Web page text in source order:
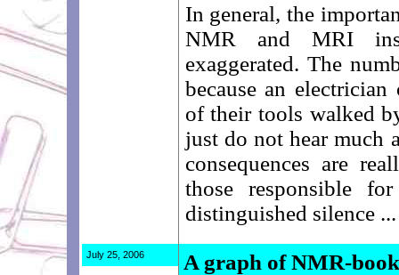
In general, the
NMR and MRI
exaggerated. The
because an
of their tools walked
just do not hear much
consequences are
those responsible
distinguished silence ...
July 25, 2006
A graph of NMR-